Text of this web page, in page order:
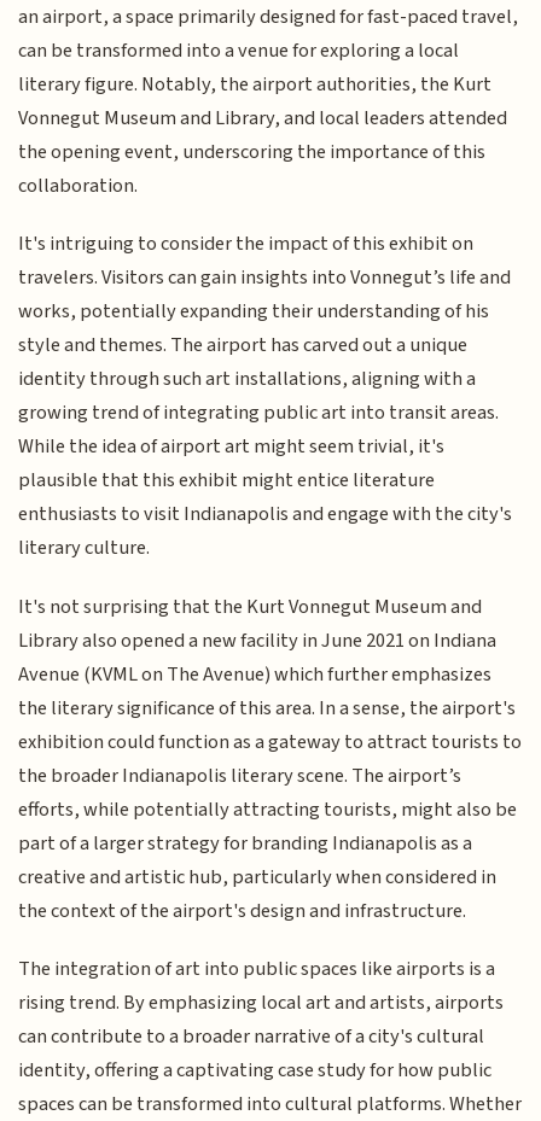
an airport, a space primarily designed for fast-paced travel,
can be transformed into a venue for exploring a local
literary figure. Notably, the airport authorities, the Kurt
Vonnegut Museum and Library, and local leaders attended
the opening event, underscoring the importance of this
collaboration.
It's intriguing to consider the impact of this exhibit on
travelers. Visitors can gain insights into Vonnegut’s life and
works, potentially expanding their understanding of his
style and themes. The airport has carved out a unique
identity through such art installations, aligning with a
growing trend of integrating public art into transit areas.
While the idea of airport art might seem trivial, it's
plausible that this exhibit might entice literature
enthusiasts to visit Indianapolis and engage with the city's
literary culture.
It's not surprising that the Kurt Vonnegut Museum and
Library also opened a new facility in June 2021 on Indiana
Avenue (KVML on The Avenue) which further emphasizes
the literary significance of this area. In a sense, the airport's
exhibition could function as a gateway to attract tourists to
the broader Indianapolis literary scene. The airport’s
efforts, while potentially attracting tourists, might also be
part of a larger strategy for branding Indianapolis as a
creative and artistic hub, particularly when considered in
the context of the airport's design and infrastructure.
The integration of art into public spaces like airports is a
rising trend. By emphasizing local art and artists, airports
can contribute to a broader narrative of a city's cultural
identity, offering a captivating case study for how public
spaces can be transformed into cultural platforms. Whether